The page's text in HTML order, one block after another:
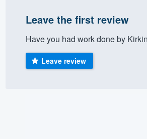
Leave the first review
Have you had work done by
Leave review